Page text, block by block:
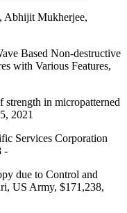
Abhijit Mukherjee,
Based Non-destructive
with Various Features,
in micropatterned
2021
Services Corporation
-
due to Control and
US Army, $171,238,